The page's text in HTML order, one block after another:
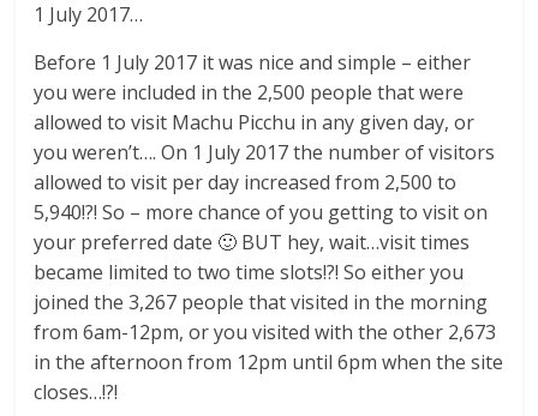
1 July 2017…
Before 1 July 2017 it was nice and simple – either
you were included in the 2,500 people that were
allowed to visit Machu Picchu in any given day, or
you weren’t…. On 1 July 2017 the number of visitors
allowed to visit per day increased from 2,500 to
5,940!?! So – more chance of you getting to visit on
your preferred date 🙂 BUT hey, wait…visit times
became limited to two time slots!?! So either you
joined the 3,267 people that visited in the morning
from 6am-12pm, or you visited with the other 2,673
in the afternoon from 12pm until 6pm when the site
closes…!?!